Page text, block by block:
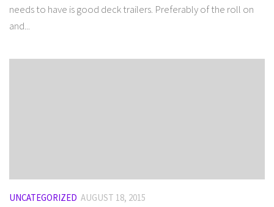
needs to have is good deck trailers. Preferably of the roll on
and...
UNCATEGORIZED AUGUST 18, 2015